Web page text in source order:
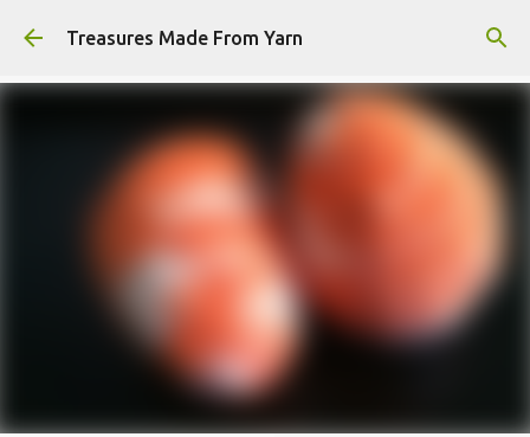
Skip to main content
Treasures Made From Yarn